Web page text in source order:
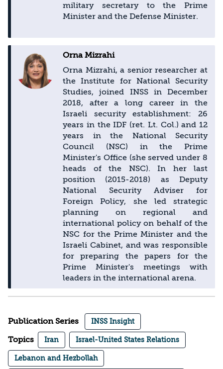
military secretary to the Prime
Minister and the Defense Minister.
Orna Mizrahi
Orna Mizrahi, a senior researcher at
the Institute for National Security
Studies, joined INSS in December
2018, after a long career in the
Israeli security establishment: 26
years in the IDF (ret. Lt. Col.) and 12
years in the National Security
Council (NSC) in the Prime
Minister's Office (she served under 8
heads of the NSC). In her last
position (2015-2018) as Deputy
National Security Adviser for
Foreign Policy, she led strategic
planning on regional and
international policy on behalf of the
NSC for the Prime Minister and the
Israeli Cabinet, and was responsible
for preparing the papers for the
Prime Minister's meetings with
leaders in the international arena.
Publication Series INSS Insight
Topics Iran Israel-United States Relations
Lebanon and Hezbollah